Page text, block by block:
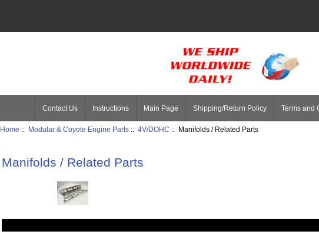
Contact Us Instructions Main Page Shipping/Return Policy Terms and
Home :: Modular & Coyote Engine Parts:: 4V/DOHC :: Manifolds / Related Parts
Manifolds / Related Parts